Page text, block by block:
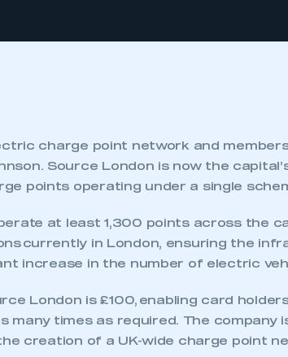
charge point network and
Source London is now the
points operating under a single
at least 1,300 points across the
currently in London, ensuring the
increase in the number of electric
London is £100, enabling card
many times as required. The company
creation of a UK-wide charge point